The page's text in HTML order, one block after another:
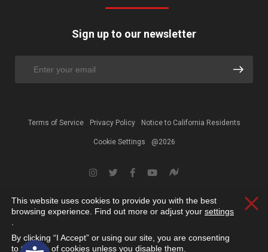
Open toolbar
Sign up to our newsletter
Terms of Service Privacy Policy Notice to California Residents
Cookie Settings @2026
This website uses cookies to provide you with the best
browsing experience. Find out more or adjust your settings
By clicking “I Accept” or using our site, you are consenting
to the use of cookies unless you disable them.